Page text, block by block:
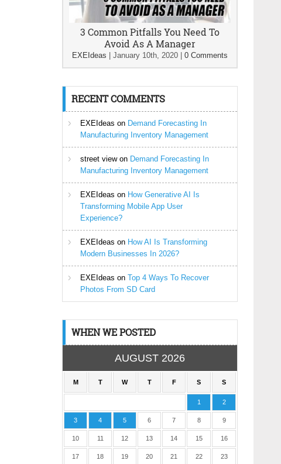
3 Common Pitfalls You Need To
Avoid As A Manager
EXEIdeas January 10th, 2020 0 Comments
RECENT COMMENTS
EXEIdeas on Demand Forecasting In
Manufacturing Inventory Management
street viewon Demand Forecasting In
Manufacturing Inventory Management
EXEIdeas on How Generative AI Is
Transforming Mobile App User
Experience?
EXEIdeas on How AI Is Transforming
Modern Businesses In 2026?
EXEIdeas on Top 4 Ways To Recover
Photos From SD Card
WHEN WE POSTED
AUGUST 2026
M T W T F S S
1 2
3 4 5 6 7 8 9
10 11 12 13 14 15 16
17 18 19 20 21 22 23